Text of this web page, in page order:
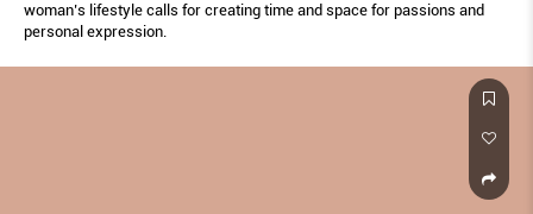
woman’s lifestyle calls for creating time and space for passions and
personal expression.